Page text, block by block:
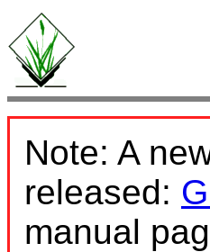
Note: A
released:
manual